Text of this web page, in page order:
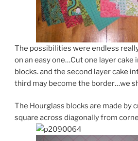
The possibilities were endless
on an easy one…Cut one layer cake
blocks. and the second layer cake
third may become the border…we
The Hourglass blocks are made by
square across diagonally from